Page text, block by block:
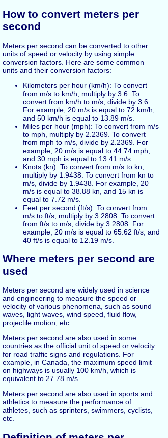
How to convert meters per
second
Meters per second can be converted to other
units of speed or velocity by using simple
conversion factors. Here are some common
units and their conversion factors:
Kilometers per hour (km/h): To convert
from m/s to km/h, multiply by 3.6. To
convert from km/h to m/s, divide by 3.6.
For example, 20 m/s is equal to 72 km/h,
and 50 km/h is equal to 13.89 m/s.
Miles per hour (mph): To convert from m/s
to mph, multiply by 2.2369. To convert
from mph to m/s, divide by 2.2369. For
example, 20 m/s is equal to 44.74 mph,
and 30 mph is equal to 13.41 m/s.
Knots (kn): To convert from m/s to kn,
multiply by 1.9438. To convert from kn to
m/s, divide by 1.9438. For example, 20
m/s is equal to 38.88 kn, and 15 kn is
equal to 7.72 m/s.
Feet per second (ft/s): To convert from
m/s to ft/s, multiply by 3.2808. To convert
from ft/s to m/s, divide by 3.2808. For
example, 20 m/s is equal to 65.62 ft/s, and
40 ft/s is equal to 12.19 m/s.
Where meters per second are
used
Meters per second are widely used in science
and engineering to measure the speed or
velocity of various phenomena, such as sound
waves, light waves, wind speed, fluid flow,
projectile motion, etc.
Meters per second are also used in some
countries as the official unit of speed or velocity
for road traffic signs and regulations. For
example, in Canada, the maximum speed limit
on highways is usually 100 km/h, which is
equivalent to 27.78 m/s.
Meters per second are also used in sports and
athletics to measure the performance of
athletes, such as sprinters, swimmers, cyclists,
etc.